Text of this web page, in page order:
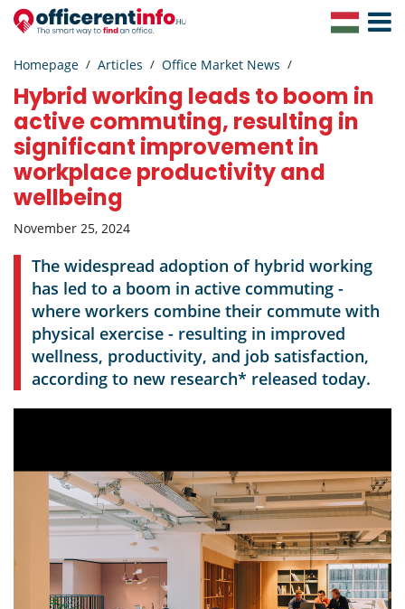
Toggle
Homepage Articles Office Market News
Hybrid working leads to boom in
active commuting, resulting in
significant improvement in
workplace productivity and
wellbeing
November 25, 2024
The widespread adoption of hybrid working
has led to a boom in active commuting -
where workers combine their commute with
physical exercise - resulting in improved
wellness, productivity, and job satisfaction,
according to new research* released today.